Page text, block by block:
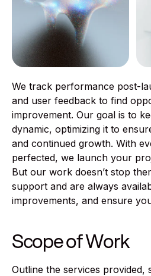
We track performance post-
and user feedback to find
improvement. Our goal is to
dynamic, optimizing it to
and continued growth. With
perfected, we launch your
But our work doesn’t stop
support and are always
improvements, and ensure
Scope of Work
Outline the services provided,